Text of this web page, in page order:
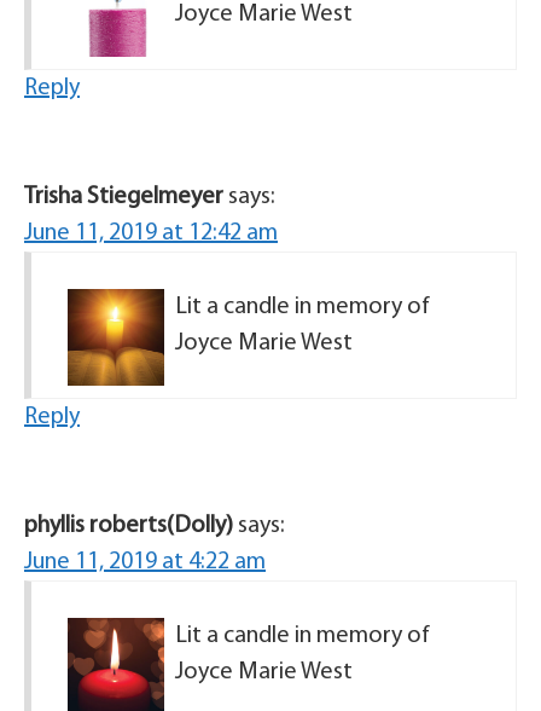
Joyce Marie West
Reply
Trisha Stiegelmeyer says:
June 11, 2019 at 12:42 am
Lit a candle in memory of
Joyce Marie West
Reply
phyllis roberts(Dolly) says:
June 11, 2019 at 4:22 am
Lit a candle in memory of
Joyce Marie West